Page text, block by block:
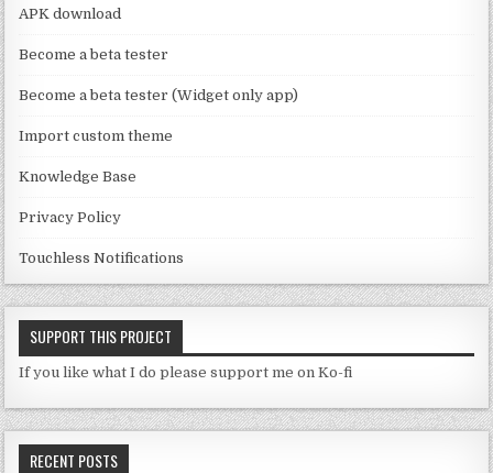
n
n
el
APK download
Become a beta tester
Become a beta tester (Widget only app)
Import custom theme
Knowledge Base
Privacy Policy
Touchless Notifications
SUPPORT THIS PROJECT
If you like what I do please support me on Ko-fi
RECENT POSTS